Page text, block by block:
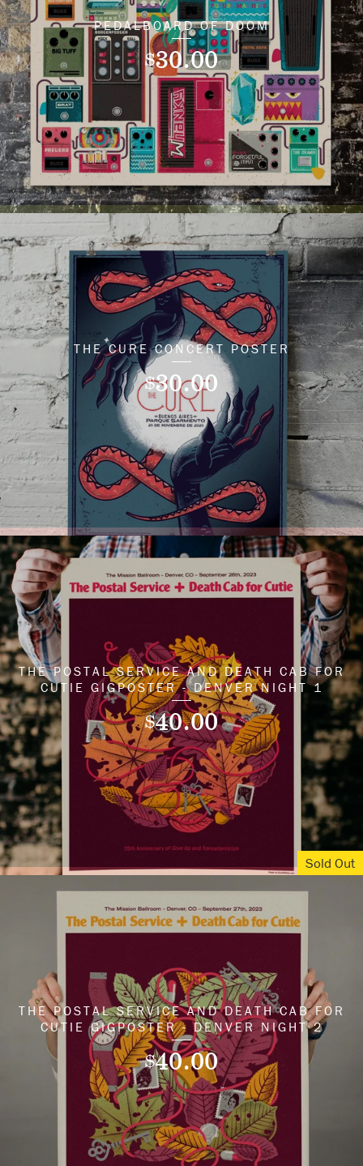
PEDALBOARD OF DOOM
$30.00
THE CURE CONCERT POSTER
$30.00
THE POSTAL SERVICE AND DEATH CAB FOR
CUTIE GIGPOSTER - DENVER NIGHT 1
$40.00
Sold Out
THE POSTAL SERVICE AND DEATH CAB FOR
CUTIE GIGPOSTER - DENVER NIGHT 2
$40.00